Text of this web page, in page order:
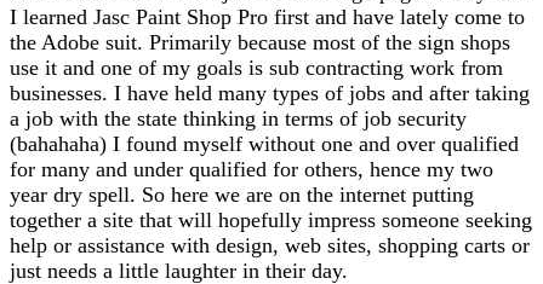
I learned Jasc Paint Shop Pro first and have lately come to
the Adobe suit. Primarily because most of the sign shops
use it and one of my goals is sub contracting work from
businesses. I have held many types of jobs and after taking
a job with the state thinking in terms of job security
(bahahaha) I found myself without one and over qualified
for many and under qualified for others, hence my two
year dry spell. So here we are on the internet putting
together a site that will hopefully impress someone seeking
help or assistance with design, web sites, shopping carts or
just needs a little laughter in their day.